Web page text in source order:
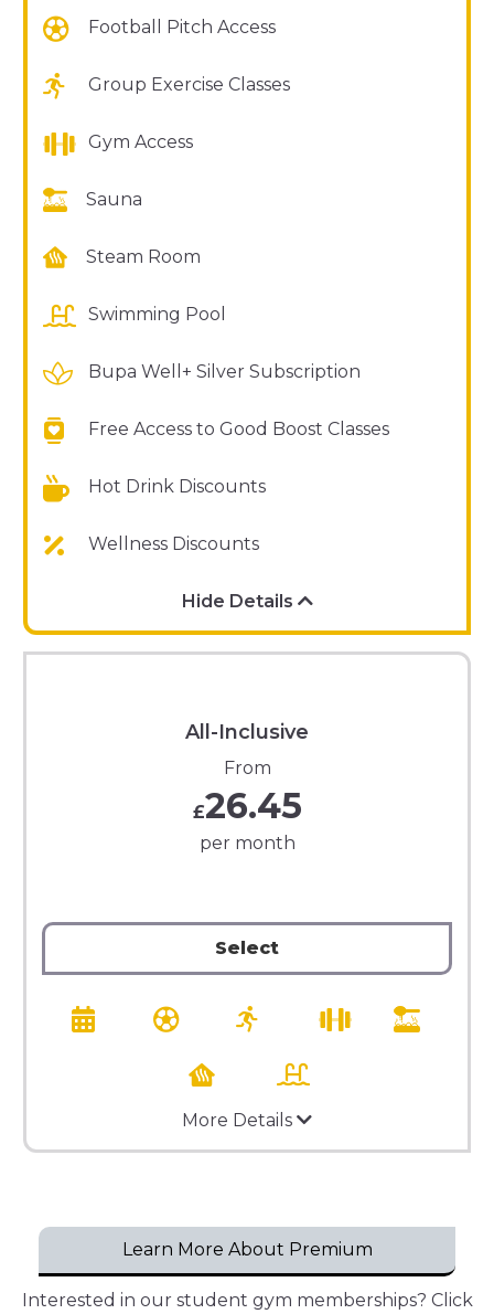
Football Pitch Access
Group Exercise Classes
Gym Access
Sauna
Steam Room
Swimming Pool
Bupa Well+ Silver Subscription
Free Access to Good Boost Classes
Hot Drink Discounts
Wellness Discounts
Hide Details
All-Inclusive
From
£26.45
per month
Select
More Details
Learn More About Premium
Interested in our student gym memberships? Click